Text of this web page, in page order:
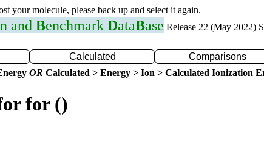
your molecule, please back up and select it again.
and Benchmark DataBase Release 22 (May 2022)
Calculated Comparisons
OR Calculated > Energy > Ion > Calculated Ionization
for ()